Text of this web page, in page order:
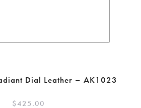
Dial Leather – AK1023
$425.00